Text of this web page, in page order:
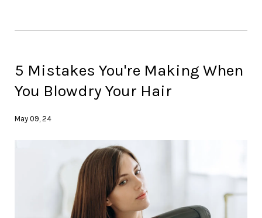
5 Mistakes You're Making When
You Blowdry Your Hair
May 09, 24